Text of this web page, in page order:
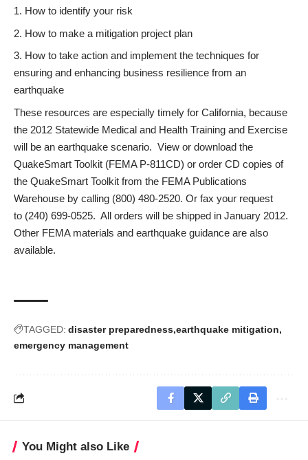
How to identify your risk
How to make a mitigation project plan
How to take action and implement the techniques for
ensuring and enhancing business resilience from an
earthquake
These resources are especially timely for California, because
the 2012 Statewide Medical and Health Training and Exercise
will be an earthquake scenario. View or download the
QuakeSmart Toolkit (FEMA P-811CD) or order CD copies of
the QuakeSmart Toolkit from the FEMA Publications
Warehouse by calling (800) 480-2520. Or fax your request
to (240) 699-0525. All orders will be shipped in January 2012.
Other FEMA materials and earthquake guidance are also
available.
TAGGED: disaster preparedness earthquake mitigation
emergency management
You Might also Like